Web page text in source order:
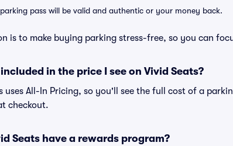
pass will be valid and authentic or your money back.
is to make buying parking stress-free, so you can
in the price I see on Vivid Seats?
uses All-In Pricing, so you'll see the full cost of a
checkout.
Seats have a rewards program?